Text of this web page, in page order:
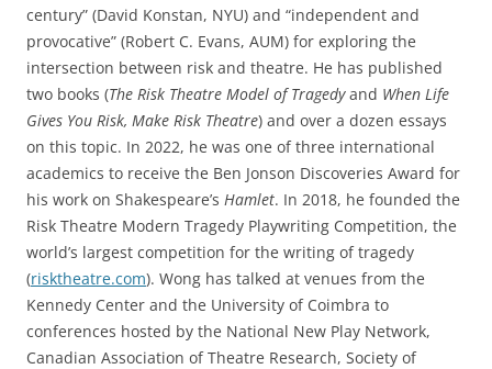
century” (David Konstan, NYU) and “independent and
provocative” (Robert C. Evans, AUM) for exploring the
intersection between risk and theatre. He has published
two books (The Risk Theatre Model of Tragedyand When Life
Gives You Risk, Make Risk Theatre) and over a dozen essays
on this topic. In 2022, he was one of three international
academics to receive the Ben Jonson Discoveries Award for
his work on Shakespeare’s Hamlet. In 2018, he founded the
Risk Theatre Modern Tragedy Playwriting Competition, the
world’s largest competition for the writing of tragedy
(risktheatre.com). Wong has talked at venues from the
Kennedy Center and the University of Coimbra to
conferences hosted by the National New Play Network,
Canadian Association of Theatre Research, Society of